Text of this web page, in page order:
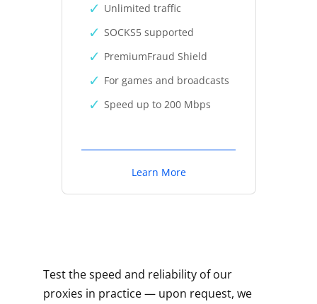
Unlimited traffic
SOCKS5 supported
PremiumFraud Shield
For games and broadcasts
Speed up to 200 Mbps
Learn More
Test the speed and reliability of our
proxies in practice — upon request, we